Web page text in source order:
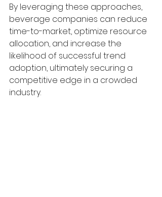
By leveraging these approaches,
beverage companies can reduce
time-to-market, optimize resource
allocation, and increase the
likelihood of successful trend
adoption, ultimately securing a
competitive edge in a crowded
industry.